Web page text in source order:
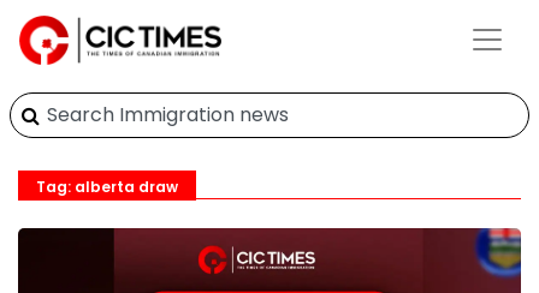
Tag: alberta draw